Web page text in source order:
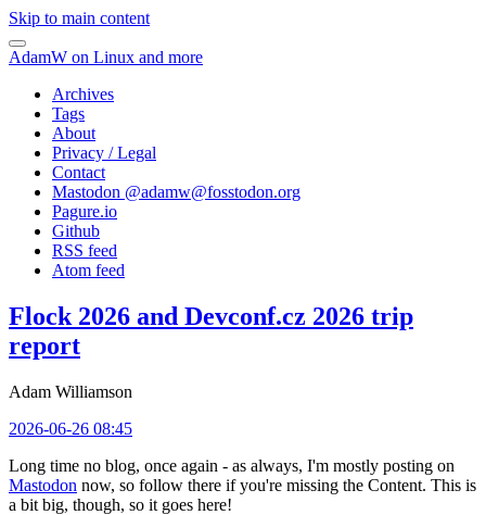
Skip to main content
AdamW on Linux and more
Archives
Tags
About
Privacy / Legal
Contact
Mastodon @adamw@fosstodon.org
Pagure.io
Github
RSS feed
Atom feed
Flock 2026 and Devconf.cz 2026 trip
report
Adam Williamson
2026-06-26 08:45
Long time no blog, once again - as always, I'm mostly posting on
Mastodon now, so follow there if you're missing the Content. This is
a bit big, though, so it goes here!